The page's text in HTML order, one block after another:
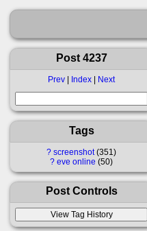
Post 4237
Prev | Index | Next
Tags
? screenshot 351
? eve online 50
Post Controls